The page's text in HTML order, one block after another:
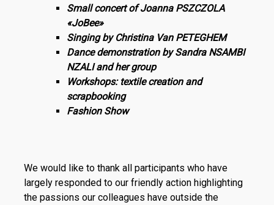
Small concert of Joanna PSZCZOLA
«JoBee»
Singing by Christina Van PETEGHEM
Dance demonstration by Sandra NSAMBI
NZALI and her group
Workshops: textile creation and
scrapbooking
Fashion Show
We would like to thank all participants who have
largely responded to our friendly action highlighting
the passions our colleagues have outside the